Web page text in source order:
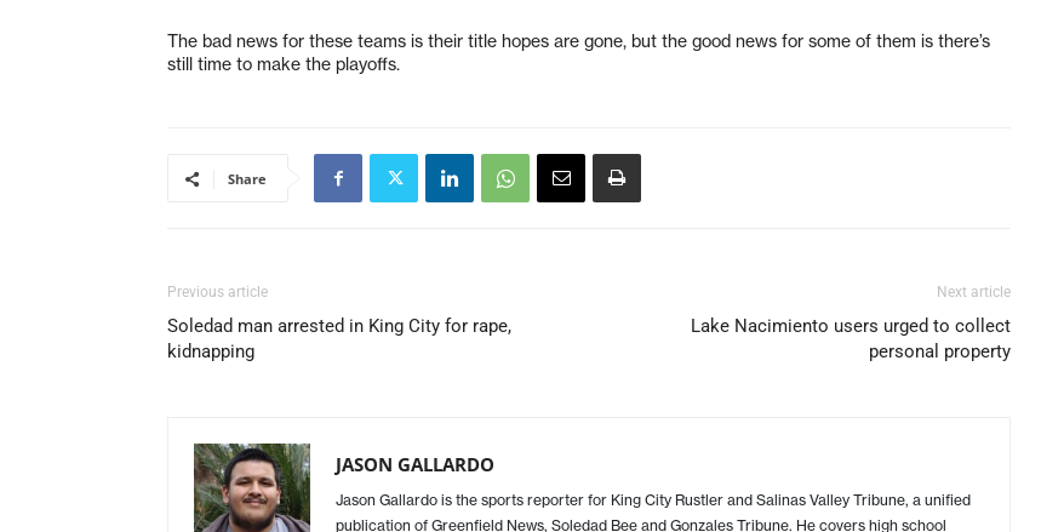
The bad news for these teams is their title hopes are gone, but the good news for some of them is there’s
still time to make the playoffs.
Share
Previous article
Soledad man arrested in King City for rape,
kidnapping
Next article
Lake Nacimiento users urged to collect
personal property
JASON GALLARDO
Jason Gallardo is the sports reporter for King City Rustler and Salinas Valley Tribune, a unified
publication of Greenfield News, Soledad Bee and Gonzales Tribune. He covers high school